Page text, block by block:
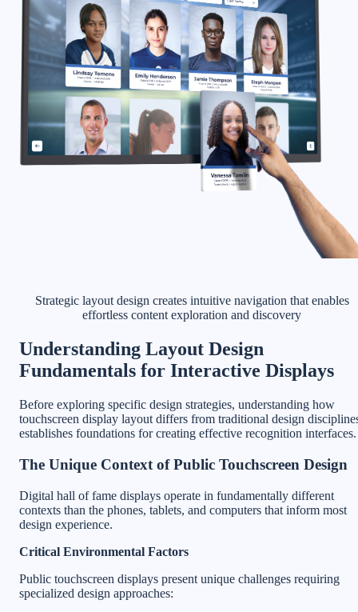
Strategic layout design creates intuitive navigation that enables
effortless content exploration and discovery
Understanding Layout Design
Fundamentals for Interactive Displays
Before exploring specific design strategies, understanding how
touchscreen display layout differs from traditional design
establishes foundations for creating effective recognition interfaces.
The Unique Context of Public Touchscreen Design
Digital hall of fame displays operate in fundamentally different
contexts than the phones, tablets, and computers that inform most
design experience.
Critical Environmental Factors
Public touchscreen displays present unique challenges requiring
specialized design approaches: